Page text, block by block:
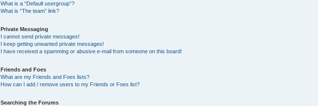
What is a “Default usergroup”?
What is “The team” link?
Private Messaging
I cannot send private messages!
I keep getting unwanted private messages!
I have received a spamming or abusive e-mail from someone on this board!
Friends and Foes
What are my Friends and Foes lists?
How can I add / remove users to my Friends or Foes list?
Searching the Forums